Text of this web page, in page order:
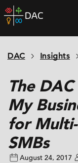
Skip
to
home
DAC Insights
The
My
for
SMBs
August 24, 2017